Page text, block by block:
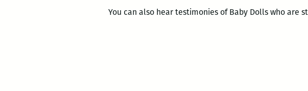
You can also hear testimonies of Baby Dolls who